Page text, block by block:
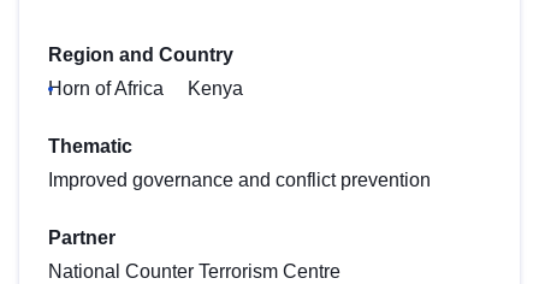
Region and Country
Horn of Africa
Kenya
Thematic
Improved governance and conflict prevention
Partner
National Counter Terrorism Centre